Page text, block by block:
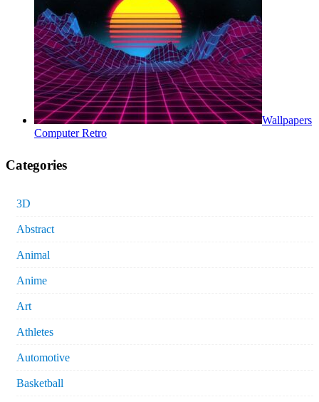
Wallpapers
Computer Retro
Categories
3D
Abstract
Animal
Anime
Art
Athletes
Automotive
Basketball